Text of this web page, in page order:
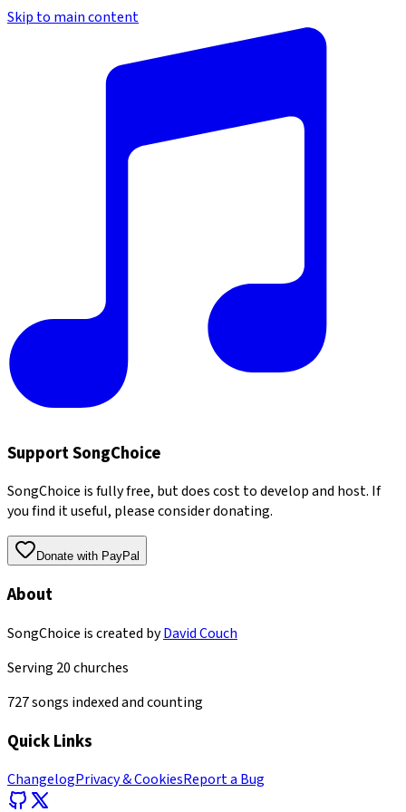
Skip to main content
Support SongChoice
SongChoice is fully free, but does cost to develop and host. If
you find it useful, please consider donating.
Donate with PayPal
About
SongChoice is created byDavid Couch
Serving 20churches
727songs indexed and counting
Quick Links
ChangelogPrivacy & CookiesReport a Bug